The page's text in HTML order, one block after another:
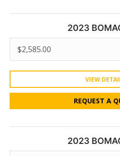
2023
$2,585.00
VIEW
REQUEST A
2023